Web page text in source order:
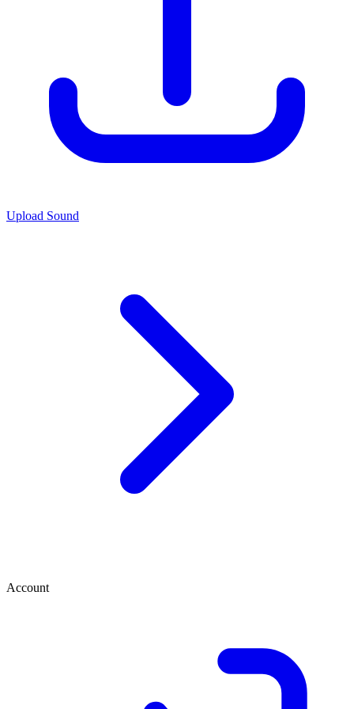
Upload Sound
Account